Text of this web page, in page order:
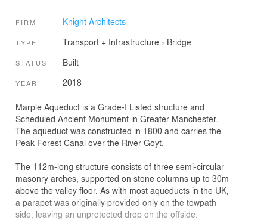
FIRM Knight Architects
TYPE Transport + Infrastructure› Bridge
STATUS Built
YEAR 2018
Marple Aqueduct is a Grade-I Listed structure and
Scheduled Ancient Monument in Greater Manchester.
The aqueduct was constructed in 1800 and carries the
Peak Forest Canal over the River Goyt.
The 112m-long structure consists of three semi-circular
masonry arches, supported on stone columns up to 30m
above the valley floor. As with most aqueducts in the UK,
a parapet was originally provided only on the towpath
side, leaving an unprotected drop on the offside.